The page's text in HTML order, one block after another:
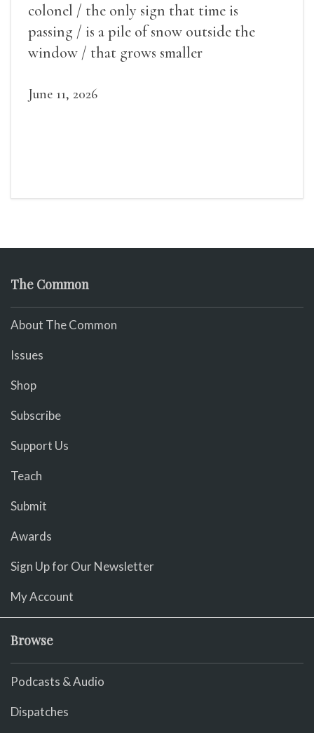
colonel / the only sign that time is
passing / is a pile of snow outside the
window / that grows smaller
June 11, 2026
The Common
About The Common
Issues
Shop
Subscribe
Support Us
Teach
Submit
Awards
Sign Up for Our Newsletter
My Account
Browse
Podcasts & Audio
Dispatches